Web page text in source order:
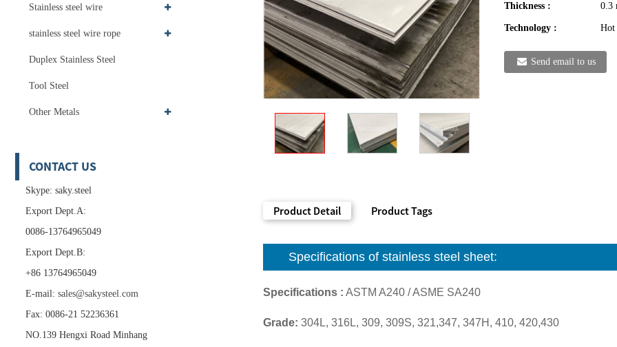
Stainless steel wire
stainless steel wire rope
Duplex Stainless Steel
Tool Steel
Other Metals
CONTACT US
Skype: saky.steel
Export Dept.A:
0086-13764965049
Export Dept.B:
+86 13764965049
E-mail: sales@sakysteel.com
Fax: 0086-21 52236361
NO.139 Hengxi Road Minhang
Thickness : 0.3
Technology : Hot
Send email to us
Product Detail Product Tags
Specifications of stainless steel sheet:
Specifications : ASTM A240 / ASME SA240
Grade: 304L, 316L, 309, 309S, 321,347, 347H, 410, 420,430